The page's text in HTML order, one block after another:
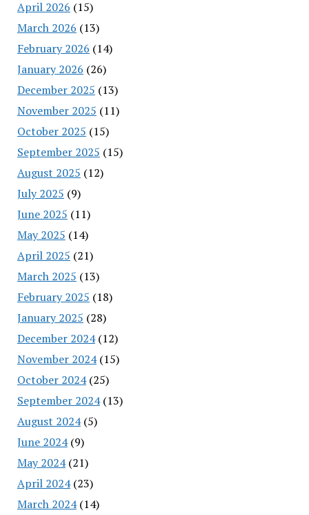
April 2026 (15)
March 2026 (13)
February 2026 (14)
January 2026 (26)
December 2025 (13)
November 2025 (11)
October 2025 (15)
September 2025 (15)
August 2025 (12)
July 2025 (9)
June 2025 (11)
May 2025 (14)
April 2025 (21)
March 2025 (13)
February 2025 (18)
January 2025 (28)
December 2024(12)
November 2024(15)
October 2024(25)
September 2024(13)
August 2024(5)
June 2024(9)
May 2024(21)
April 2024(23)
March 2024(14)